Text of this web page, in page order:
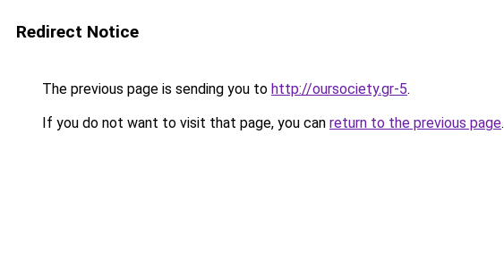
Redirect Notice
The previous page is sending you to http://oursociety.gr-5.
If you do not want to visit that page, you can return to the previous page.